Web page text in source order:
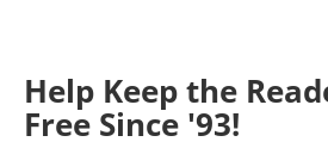
Help Keep the
Free Since '93!